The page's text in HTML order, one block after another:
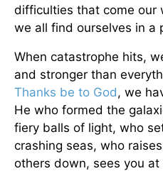
difficulties that come our
we all find ourselves in a
When catastrophe hits,
and stronger than
Thanks be to God, we
He who formed the
fiery balls of light, who
crashing seas, who
others down, sees you